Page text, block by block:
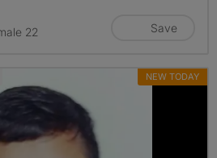
22
Save
NEW TODAY